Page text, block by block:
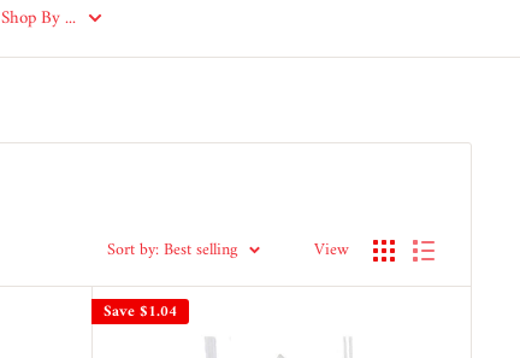
Shop By ...
Sort by: Best selling View
Save$1.04